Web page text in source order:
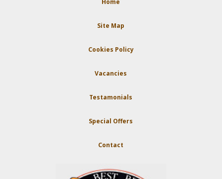
Home
Site Map
Cookies Policy
Vacancies
Testamonials
Special Offers
Contact